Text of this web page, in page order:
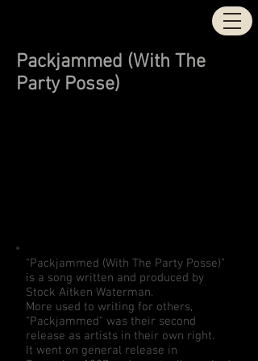
STOCK | AITKEN |
Packjammed (With The
Party Posse)
"Packjammed (With The Party Posse)"
is a song written and produced by
Stock Aitken Waterman.
More used to writing for others,
"Packjammed" was their second
release as artists in their own right.
It went on general release in